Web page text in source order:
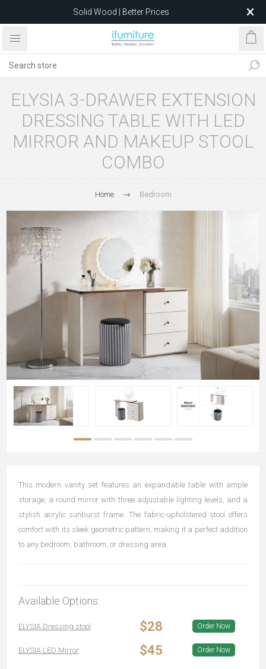
Solid Wood | Better Prices
Feather-Filled Sofas for Less
after 5 May 2026.
ELYSIA 3-DRAWER EXTENSION
DRESSING TABLE WITH LED
MIRROR AND MAKEUP STOOL
COMBO
Home Bedroom
This modern vanity set features an expandable table with ample
storage, a round mirror with three adjustable lighting levels, and a
stylish acrylic sunburst frame. The fabric-upholstered stool offers
comfort with its sleek geometric pattern, making it a perfect addition
to any bedroom, bathroom, or dressing area.
Available Options:
ELYSIA Dressing stool $28 Order Now
ELYSIA LED Mirror $45 Order Now